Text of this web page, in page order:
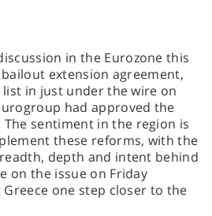
in the Eurozone this
extension agreement,
in just under the wire on
had approved the
sentiment in the region is
these reforms, with the
depth and intent behind
on the issue on Friday
Greece one step closer to the